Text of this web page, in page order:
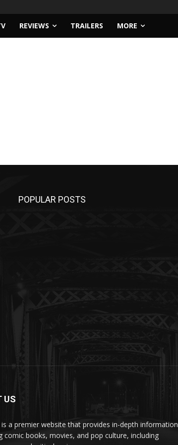
REVIEWS TRAILERS MORE
POPULAR POSTS
US
is a premier website that provides in-depth information
comic books, movies, and pop culture, including